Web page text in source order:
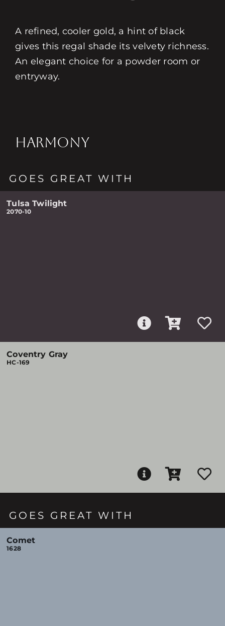
A refined, cooler gold, a hint of black
gives this regal shade its velvety richness.
An elegant choice for a powder room or
entryway.
HARMONY
GOES GREAT WITH
Tulsa Twilight
2070-10
Coventry Gray
HC-169
GOES GREAT WITH
Comet
1628